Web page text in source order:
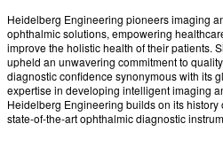
Heidelberg Engineering pioneers imaging
ophthalmic solutions, empowering
improve the holistic health of their patients.
upheld an unwavering commitment to
diagnostic confidence synonymous with its
expertise in developing intelligent imaging
Heidelberg Engineering builds on its
state-of-the-art ophthalmic diagnostic